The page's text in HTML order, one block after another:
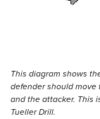
This diagram shows
defender should
and the attacker. This
Tueller Drill.